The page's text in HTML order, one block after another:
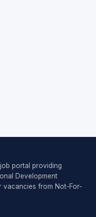
portal providing
Development
vacancies from Not-For-